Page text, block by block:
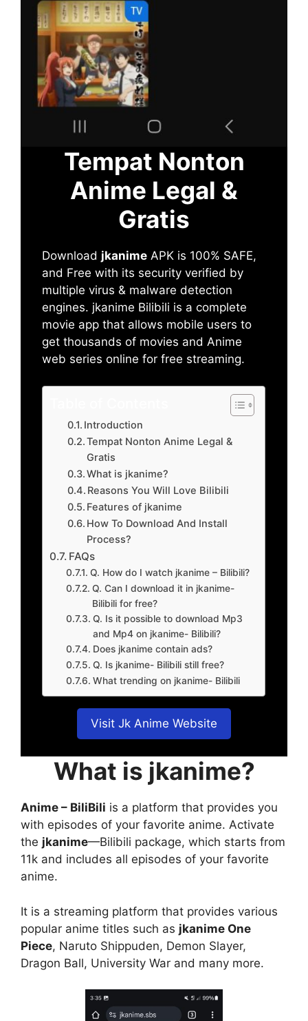
Tempat Nonton
Anime Legal &
Gratis
Download jkanime APK is 100% SAFE,
and Free with its security verified by
multiple virus & malware detection
engines. jkanime Bilibili is a complete
movie app that allows mobile users to
get thousands of movies and Anime
web series online for free streaming.
Introduction
Tempat Nonton Anime Legal &
Gratis
What is jkanime?
Reasons You Will Love Bilibili
Features of jkanime
How To Download And Install
Process?
FAQs
Q. How do I watch jkanime – Bilibili?
Q. Can I download it in jkanime-
Bilibili for free?
Q. Is it possible to download Mp3
and Mp4 on jkanime- Bilibili?
Does jkanime contain ads?
Q. Is jkanime- Bilibili still free?
What trending on jkanime- Bilibili
Visit Jk Anime Website
What is jkanime?
Anime – BiliBili is a platform that provides you
with episodes of your favorite anime. Activate
the jkanime—Bilibili package, which starts from
11k and includes all episodes of your favorite
anime.
It is a streaming platform that provides various
popular anime titles such as jkanime One
Piece, Naruto Shippuden, Demon Slayer,
Dragon Ball, University War and many more.